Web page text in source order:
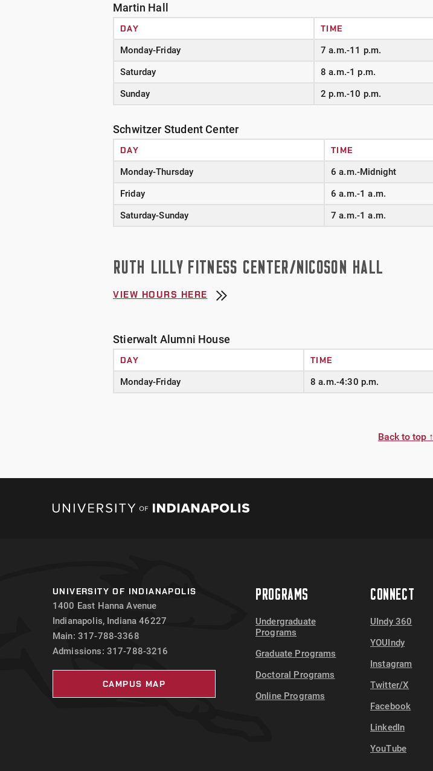
Martin Hall
DAY
TIME
Monday-Friday
7 a.m.-11 p.m.
Saturday
8 a.m.-1 p.m.
Sunday
2 p.m.-10 p.m.
Schwitzer Student Center
DAY
TIME
Monday-Thursday
6 a.m.-Midnight
Friday
6 a.m.-1 a.m.
Saturday-Sunday
7 a.m.-1 a.m.
RUTH LILLY FITNESS CENTER/NICOSON HALL
VIEW HOURS HERE
Stierwalt Alumni House
DAY
TIME
Monday-Friday
8 a.m.-4:30 p.m.
Back to top ↑
UNIVERSITY OF INDIANAPOLIS
1400 East Hanna Avenue
Indianapolis, Indiana 46227
Main: 317-788-3368
Admissions: 317-788-3216
CAMPUS MAP
PROGRAMS
Undergraduate
Programs
Graduate Programs
Doctoral Programs
Online Programs
CONNECT
UIndy 360
YOUIndy
Instagram
Twitter/X
Facebook
LinkedIn
YouTube